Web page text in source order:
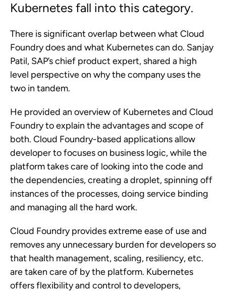
Kubernetes fall into this category.
There is significant overlap between what Cloud
Foundry does and what Kubernetes can do. Sanjay
Patil, SAP’s chief product expert, shared a high
level perspective on why the company uses the
two in tandem.
He provided an overview of Kubernetes and Cloud
Foundry to explain the advantages and scope of
both. Cloud Foundry-based applications allow
developer to focuses on business logic, while the
platform takes care of looking into the code and
the dependencies, creating a droplet, spinning off
instances of the processes, doing service binding
and managing all the hard work.
Cloud Foundry provides extreme ease of use and
removes any unnecessary burden for developers so
that health management, scaling, resiliency, etc.
are taken care of by the platform. Kubernetes
offers flexibility and control to developers,